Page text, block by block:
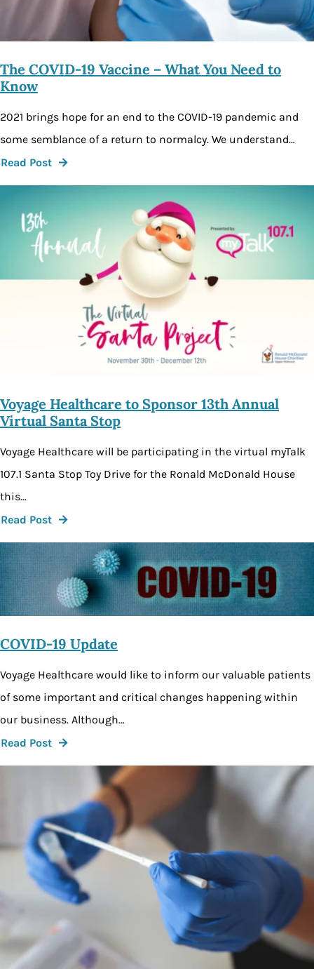
The COVID-19 Vaccine – What You Need to
Know
2021 brings hope for an end to the COVID-19 pandemic and
some semblance of a return to normalcy. We understand…
Read Post
Voyage Healthcare to Sponsor 13th Annual
Virtual Santa Stop
Voyage Healthcare will be participating in the virtual myTalk
107.1 Santa Stop Toy Drive for the Ronald McDonald House
this…
Read Post
COVID-19 Update
Voyage Healthcare would like to inform our valuable patients
of some important and critical changes happening within
our business. Although…
Read Post